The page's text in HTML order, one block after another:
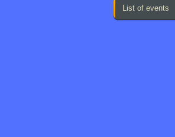
List of events